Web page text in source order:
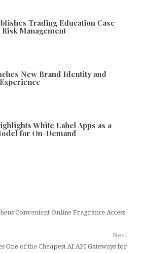
Trading Education Case
Management
New Brand Identity and
White Label Apps as a
for On-Demand
Convenient Online Fragrance Access
Next
One of the Cheapest AI API Gateways for